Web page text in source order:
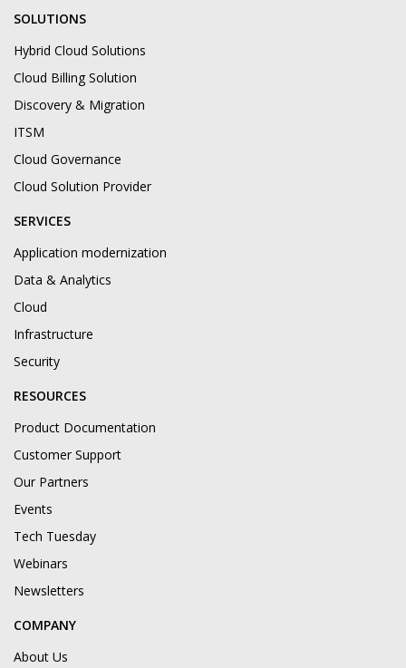
SOLUTIONS
Hybrid Cloud Solutions
Cloud Billing Solution
Discovery & Migration
ITSM
Cloud Governance
Cloud Solution Provider
SERVICES
Application modernization
Data & Analytics
Cloud
Infrastructure
Security
RESOURCES
Product Documentation
Customer Support
Our Partners
Events
Tech Tuesday
Webinars
Newsletters
COMPANY
About Us